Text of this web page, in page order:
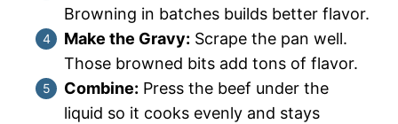
Browning in batches builds better flavor.
Make the Gravy: Scrape the pan well.
Those browned bits add tons of flavor.
Combine: Press the beef under the
liquid so it cooks evenly and stays